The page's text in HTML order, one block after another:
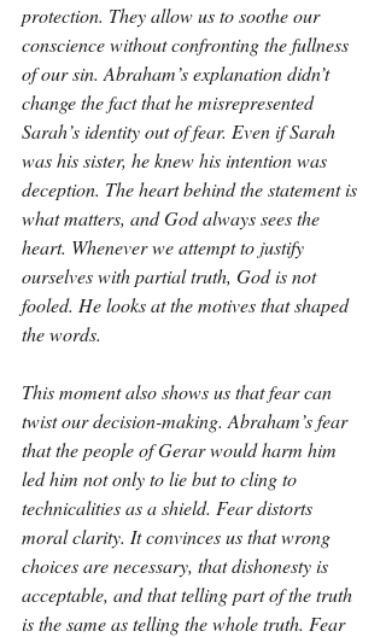
protection. They allow us to soothe our
conscience without confronting the fullness
of our sin. Abraham’s explanation didn’t
change the fact that he misrepresented
Sarah’s identity out of fear. Even if Sarah
was his sister, he knew his intention was
deception. The heart behind the statement is
what matters, and God always sees the
heart. Whenever we attempt to justify
ourselves with partial truth, God is not
fooled. He looks at the motives that shaped
the words.
This moment also shows us that fear can
twist our decision-making. Abraham’s fear
that the people of Gerar would harm him
led him not only to lie but to cling to
technicalities as a shield. Fear distorts
moral clarity. It convinces us that wrong
choices are necessary, that dishonesty is
acceptable, and that telling part of the truth
is the same as telling the whole truth. Fear